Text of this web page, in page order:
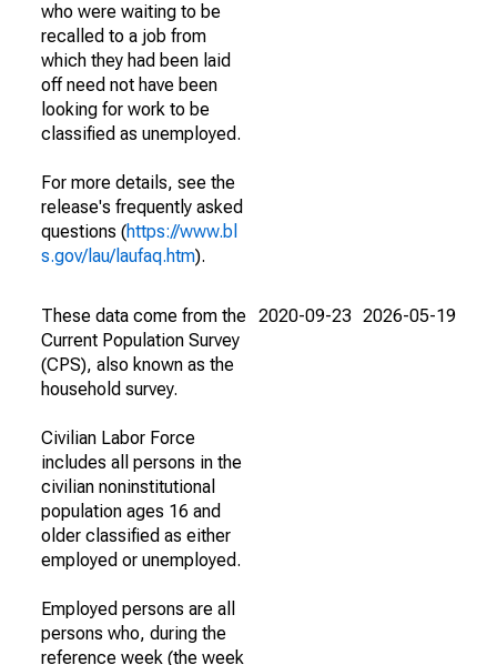
who were waiting to be
recalled to a job from
which they had been laid
off need not have been
looking for work to be
classified as unemployed.
For more details, see the
release's frequently asked
questions (https://www.bl
s.gov/lau/laufaq.htm).
These data come from the
Current Population Survey
(CPS), also known as the
household survey.
Civilian Labor Force
includes all persons in the
civilian noninstitutional
population ages 16 and
older classified as either
employed or unemployed.
Employed persons are all
persons who, during the
reference week (the week
2020-09-23 2026-05-19